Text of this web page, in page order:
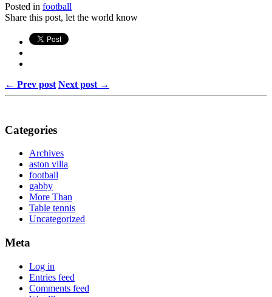
Posted in football
Share this post, let the world know
← Prev post Next post →
Categories
Archives
aston villa
football
gabby
More Than
Table tennis
Uncategorized
Meta
Log in
Entries feed
Comments feed